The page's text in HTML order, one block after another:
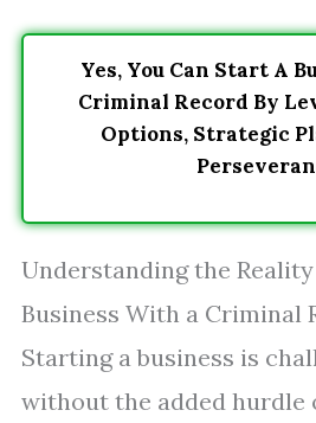
Yes, You Can Start A
Criminal Record By
Options, Strategic
Understanding the
Business With a Criminal
Starting a business is
without the added hurdle